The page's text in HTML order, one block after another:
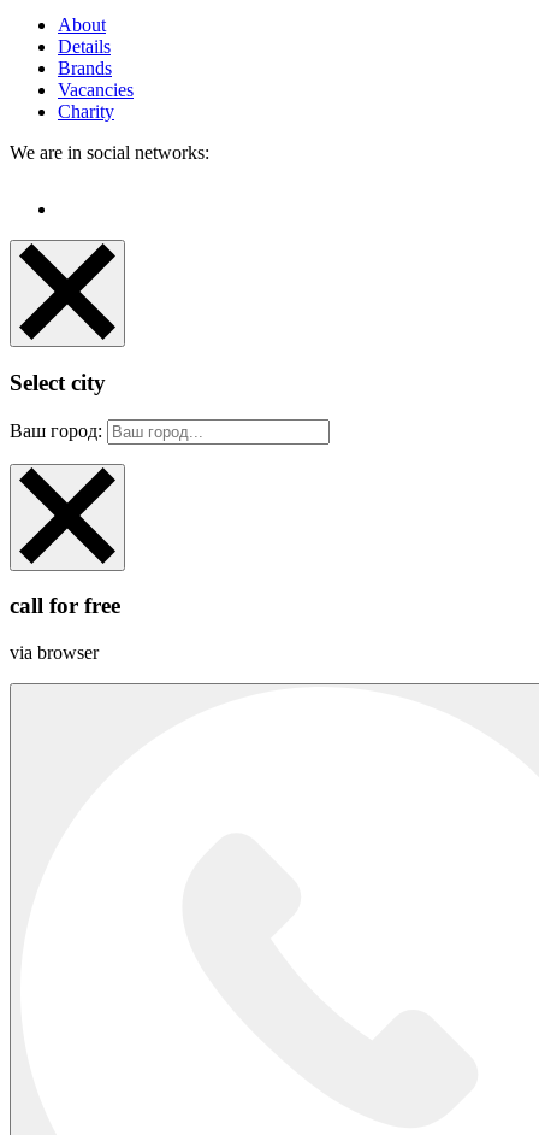
About
Details
Brands
Vacancies
Charity
We are in social networks:
Select city
Ваш город:
call for free
via browser